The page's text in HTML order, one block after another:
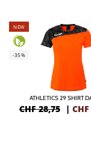
NEW
-35%
ATHLETICS 29 SHIRT
CHF 28,75 | CHF